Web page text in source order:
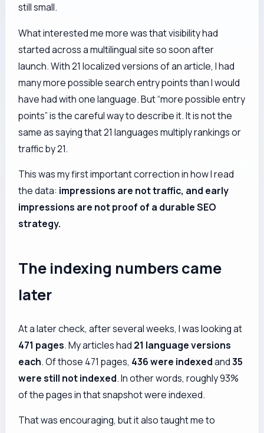
still small.
What interested me more was that visibility had
started across a multilingual site so soon after
launch. With 21 localized versions of an article, I had
many more possible search entry points than I would
have had with one language. But “more possible entry
points” is the careful way to describe it. It is not the
same as saying that 21 languages multiply rankings or
traffic by 21.
This was my first important correction in how I read
the data: impressions are not traffic, and early
impressions are not proof of a durable SEO
strategy.
The indexing numbers came
later
At a later check, after several weeks, I was looking at
471 pages. My articles had 21 language versions
each. Of those 471 pages, 436 were indexedand35
were still not indexed. In other words, roughly 93%
of the pages in that snapshot were indexed.
That was encouraging, but it also taught me to